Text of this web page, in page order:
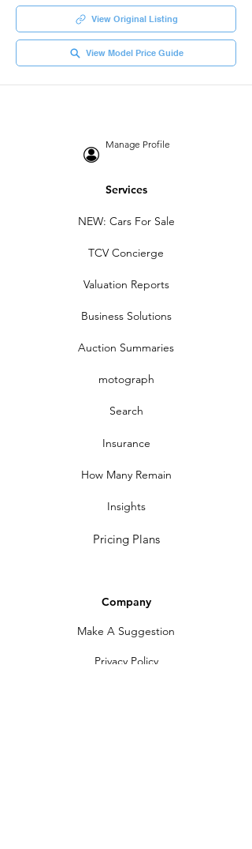
View Original Listing
View Model Price Guide
Manage Profile
Services
NEW: Cars For Sale
TCV Concierge
Valuation Reports
Business Solutions
Auction Summaries
motograph
Search
Insurance
How Many Remain
Insights
Pricing Plans
Company
Make A Suggestion
Privacy Policy